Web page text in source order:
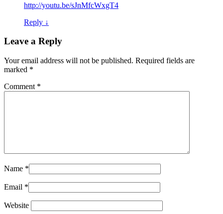
http://youtu.be/sJnMfcWxgT4
Reply ↓
Leave a Reply
Your email address will not be published. Required fields are
marked *
Comment *
Name *
Email *
Website